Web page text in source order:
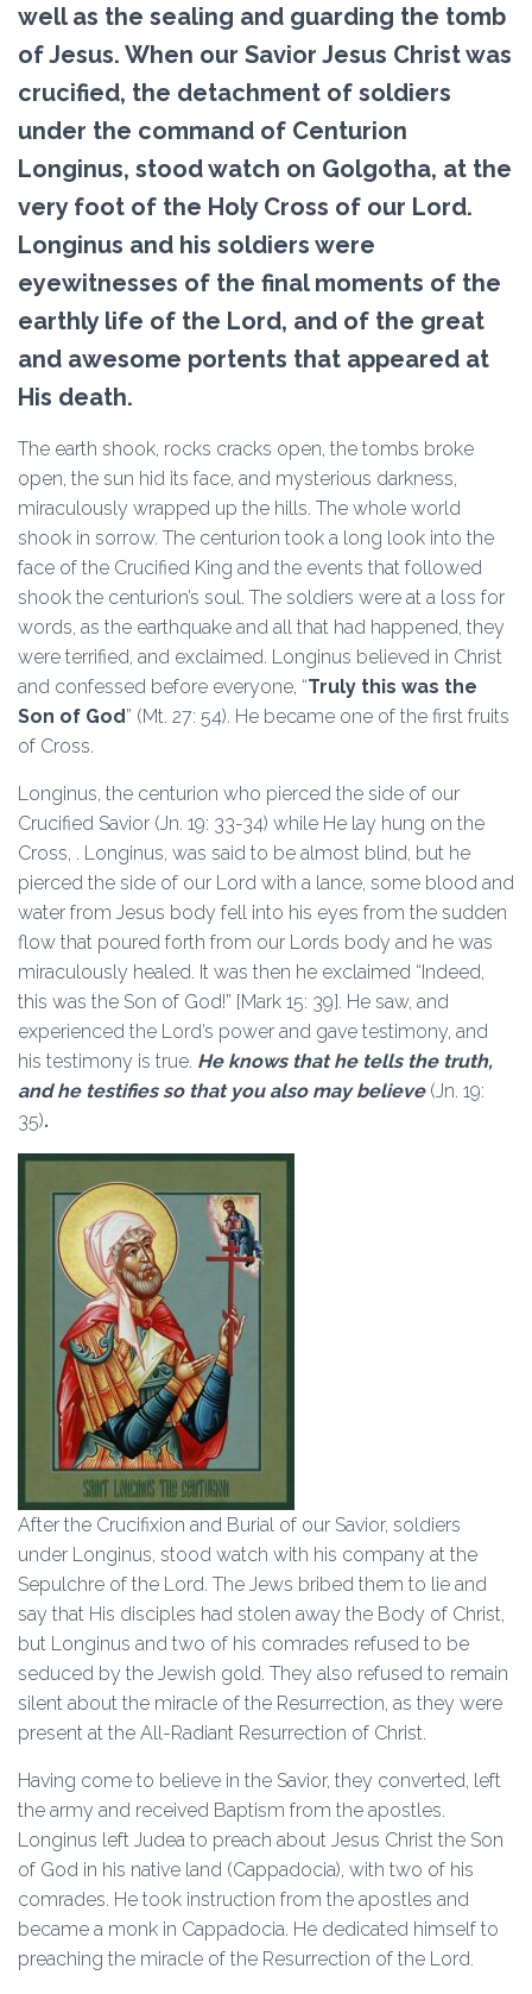
well as the sealing and guarding the tomb
of Jesus. When our Savior Jesus Christ was
crucified, the detachment of soldiers
under the command of Centurion
Longinus, stood watch on Golgotha, at the
very foot of the Holy Cross of our Lord.
Longinus and his soldiers were
eyewitnesses of the final moments of the
earthly life of the Lord, and of the great
and awesome portents that appeared at
His death.
The earth shook, rocks cracks open, the tombs broke
open, the sun hid its face, and mysterious darkness,
miraculously wrapped up the hills. The whole world
shook in sorrow. The centurion took a long look into the
face of the Crucified King and the events that followed
shook the centurion’s soul. The soldiers were at a loss for
words, as the earthquake and all that had happened, they
were terrified, and exclaimed. Longinus believed in Christ
and confessed before everyone, “Truly this was the
Son of God” (Mt. 27: 54). He became one of the first fruits
of Cross.
Longinus, the centurion who pierced the side of our
Crucified Savior (Jn. 19: 33-34) while He lay hung on the
Cross, . Longinus, was said to be almost blind, but he
pierced the side of our Lord with a lance, some blood and
water from Jesus body fell into his eyes from the sudden
flow that poured forth from our Lords body and he was
miraculously healed. It was then he exclaimed “Indeed,
this was the Son of God!” [Mark 15: 39]. He saw, and
experienced the Lord’s power and gave testimony, and
his testimony is true. He knows that he tells the truth,
and he testifies so that you also may believe (Jn. 19:
35).
After the Crucifixion and Burial of our Savior, soldiers
under Longinus, stood watch with his company at the
Sepulchre of the Lord. The Jews bribed them to lie and
say that His disciples had stolen away the Body of Christ,
but Longinus and two of his comrades refused to be
seduced by the Jewish gold. They also refused to remain
silent about the miracle of the Resurrection, as they were
present at the All-Radiant Resurrection of Christ.
Having come to believe in the Savior, they converted, left
the army and received Baptism from the apostles.
Longinus left Judea to preach about Jesus Christ the Son
of God in his native land (Cappadocia), with two of his
comrades. He took instruction from the apostles and
became a monk in Cappadocia. He dedicated himself to
preaching the miracle of the Resurrection of the Lord.